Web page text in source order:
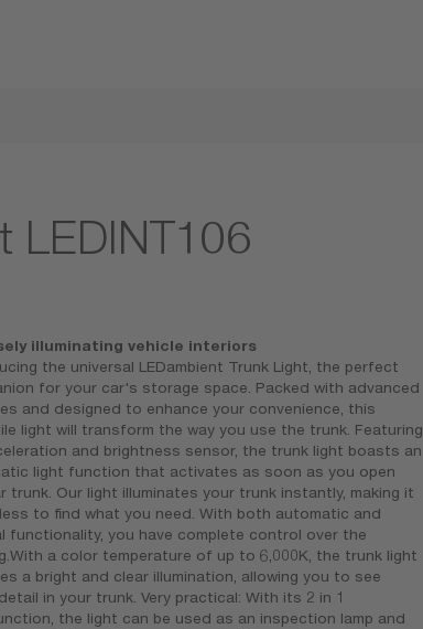
LEDINT106
illuminating vehicle interiors
the universal LEDambient Trunk Light, the perfect
for your car's storage space. Packed with advanced
and designed to enhance your convenience, this
light will transform the way you use the trunk. Featuring
and brightness sensor, the trunk light boasts an
light function that activates as soon as you open
trunk. Our light illuminates your trunk instantly, making it
to find what you need. With both automatic and
functionality, you have complete control over the
a color temperature of up to 6,000K, the trunk light
a bright and clear illumination, allowing you to see
in your trunk. Very practical: With its 2 in 1
the light can be used as an inspection lamp and